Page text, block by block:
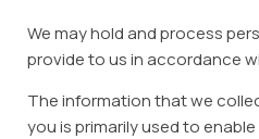
We may hold and process
provide to us in accordance
The information that we
you is primarily used to